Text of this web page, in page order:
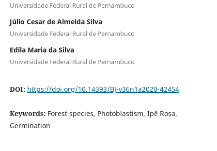
Universidade Federal Rural de Pernambuco
Júlio Cesar de Almeida Silva
Universidade Federal Rural de Pernambuco
Edila Maria da Silva
Universidade Federal Rural de Pernambuco
DOI: https://doi.org/10.14393/BJ-v36n1a2020-42454
Keywords: Forest species, Photoblastism, Ipê Rosa,
Germination